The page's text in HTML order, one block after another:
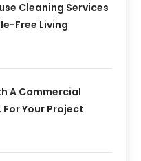
Cleaning Services
Free Living
A Commercial
For Your Project